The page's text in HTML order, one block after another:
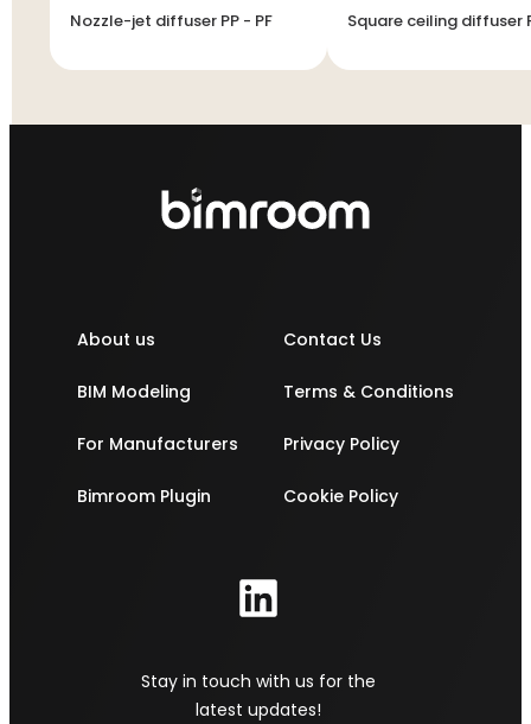
Nozzle-jet diffuser PP - PF Square ceiling diffuser
About us
BIM Modeling
For Manufacturers
Bimroom Plugin
Contact Us
Terms & Conditions
Privacy Policy
Cookie Policy
Stay in touch with us for the
latest updates!